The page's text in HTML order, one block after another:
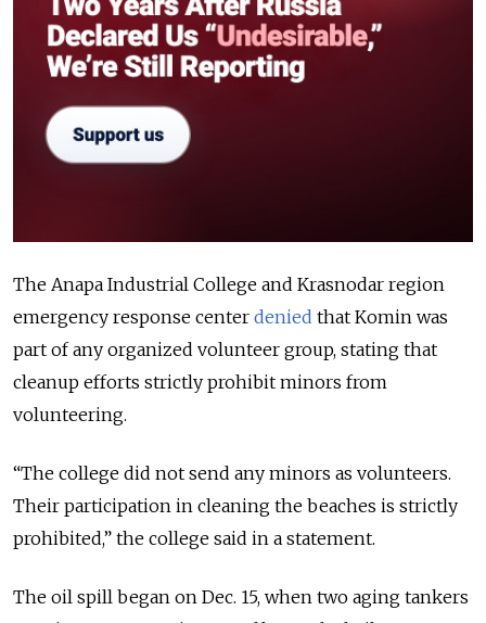
The Anapa Industrial College and Krasnodar region
emergency response center denied that Komin was
part of any organized volunteer group, stating that
cleanup efforts strictly prohibit minors from
volunteering.
“The college did not send any minors as volunteers.
Their participation in cleaning the beaches is strictly
prohibited,” the college said in a statement.
The oil spill began on Dec. 15, when two aging tankers